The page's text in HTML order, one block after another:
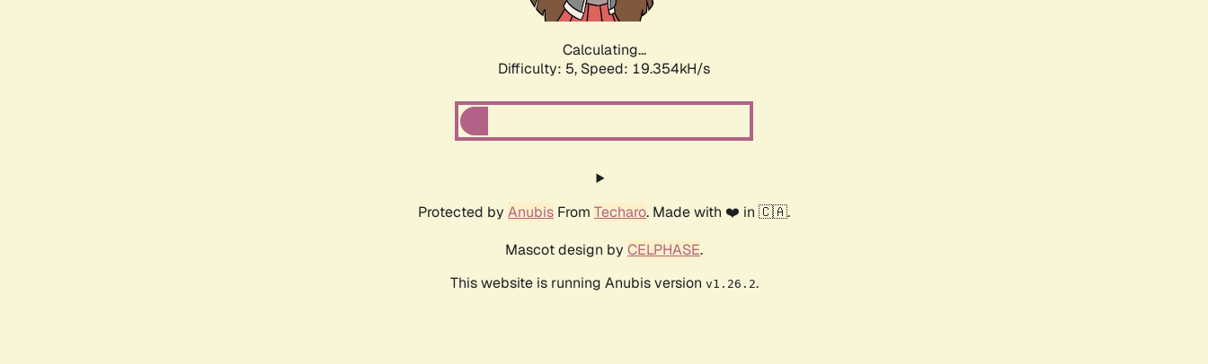
Calculating...
Difficulty: 5, Speed: 19.354kH/s
Protected by Anubis From Techaro. Made with ❤️ in 🇨🇦.
Mascot design by CELPHASE.
This website is running Anubis version v1.26.2.